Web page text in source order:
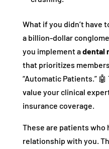
What if you didn’t have
a billion-dollar
you implement adental
that prioritizes
“Automatic Patients.”
value your clinical
insurance coverage.
These are patients who
relationship with you.